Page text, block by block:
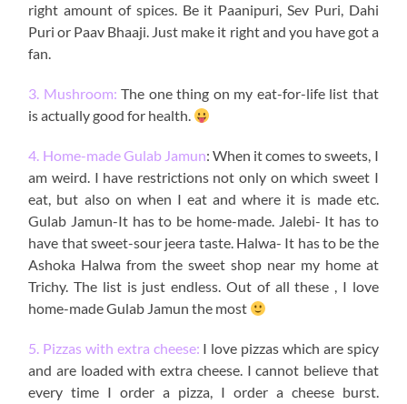
right amount of spices. Be it Paanipuri, Sev Puri, Dahi
Puri or Paav Bhaaji. Just make it right and you have got a
fan.
3. Mushroom: The one thing on my eat-for-life list that
is actually good for health.
4. Home-made Gulab Jamun: When it comes to sweets, I
am weird. I have restrictions not only on which sweet I
eat, but also on when I eat and where it is made etc.
Gulab Jamun-It has to be home-made. Jalebi- It has to
have that sweet-sour jeera taste. Halwa- It has to be the
Ashoka Halwa from the sweet shop near my home at
Trichy. The list is just endless. Out of all these , I love
home-made Gulab Jamun the most
5. Pizzas with extra cheese: I love pizzas which are spicy
and are loaded with extra cheese. I cannot believe that
every time I order a pizza, I order a cheese burst.